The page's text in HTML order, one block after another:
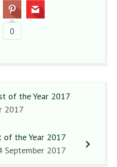
0
of the Year 2017
2017
of the Year 2017
September 2017